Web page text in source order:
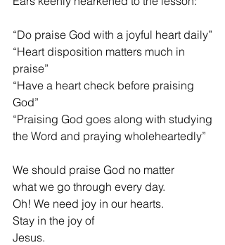
“Do praise God with a joyful heart daily”
“Heart disposition matters much in
praise”
“Have a heart check before praising
God”
“Praising God goes along with studying
the Word and praying wholeheartedly”
We should praise God no matter
what we go through every day.
Oh! We need joy in our hearts.
Stay in the joy of
Jesus.